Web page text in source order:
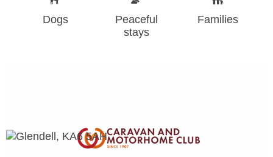
Dogs
Peaceful
stays
Families